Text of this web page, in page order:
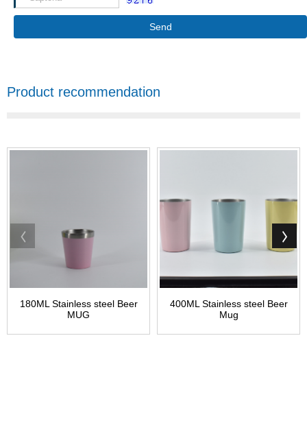
Send
Product recommendation
180ML Stainless steel Beer
MUG
400ML Stainless steel Beer
Mug